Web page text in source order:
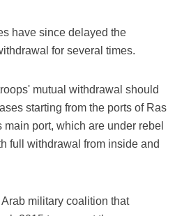
have since delayed the
for several times.
mutual withdrawal should
starting from the ports of Ras
port, which are under rebel
full withdrawal from inside and
military coalition that